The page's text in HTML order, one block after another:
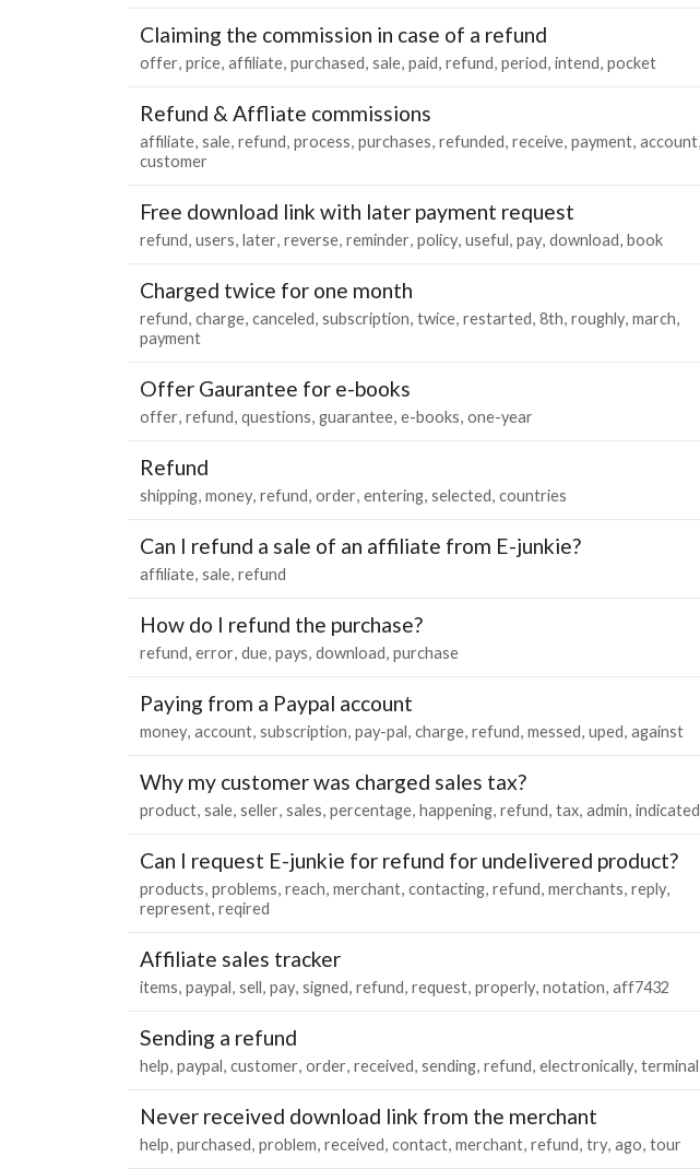
Claiming the commission in case of a refund
offer price affiliate purchased sale paid refund period intend pocket
Refund & Affliate commissions
affiliate sale refund process purchases refunded receive payment account
customer
Free download link with later payment request
refund users later reverse reminder policy useful pay download book
Charged twice for one month
refund charge canceled subscription twice restarted 8th roughly march
payment
Offer Gaurantee for e-books
offer refund questions guarantee e-books one-year
Refund
shipping money refund order entering selected countries
Can I refund a sale of an affiliate from E-junkie?
affiliate sale refund
How do I refund the purchase?
refund error due pays download purchase
Paying from a Paypal account
money account subscription pay-pal charge refund messed uped against
Why my customer was charged sales tax?
product sale seller sales percentage happening refund tax admin indicated
Can I request E-junkie for refund for undelivered product?
products problems reach merchant contacting refund merchants reply
represent reqired
Affiliate sales tracker
items paypal sell pay signed refund request properly notation aff7432
Sending a refund
help paypal customer order received sending refund electronically terminal
Never received download link from the merchant
help purchased problem received contact merchant refund try ago tour